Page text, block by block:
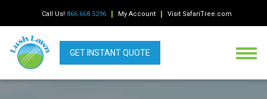
Call Us! 866.668.5296 My Account Visit SafariTree.com
GET INSTANT QUOTE